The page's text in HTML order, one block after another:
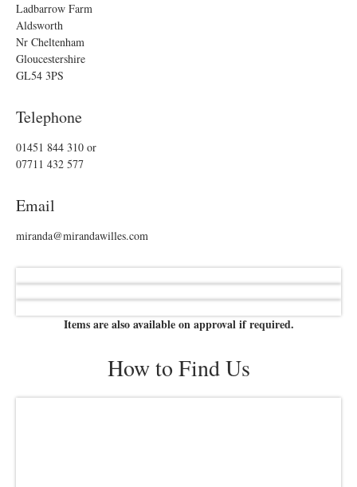
Ladbarrow Farm
Aldsworth
Nr Cheltenham
Gloucestershire
GL54 3PS
Telephone
01451 844 310 or
07711 432 577
Email
miranda@mirandawilles.com
Items are also available on approval if required.
How to Find Us